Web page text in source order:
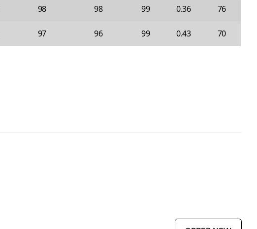
98 98 99 0.36 76
97 96 99 0.43 70